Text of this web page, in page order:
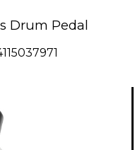
Drum Pedal